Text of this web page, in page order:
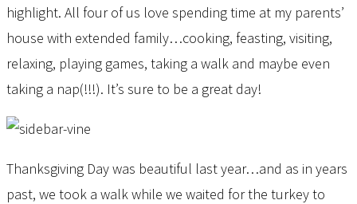
highlight. All four of us love spending time at my parents’
house with extended family…cooking, feasting, visiting,
relaxing, playing games, taking a walk and maybe even
taking a nap(!!!). It’s sure to be a great day!
Thanksgiving Day was beautiful last year…and as in years
past, we took a walk while we waited for the turkey to